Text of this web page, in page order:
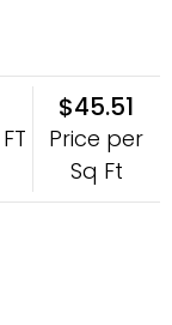
$45.51
Price per
Sq Ft